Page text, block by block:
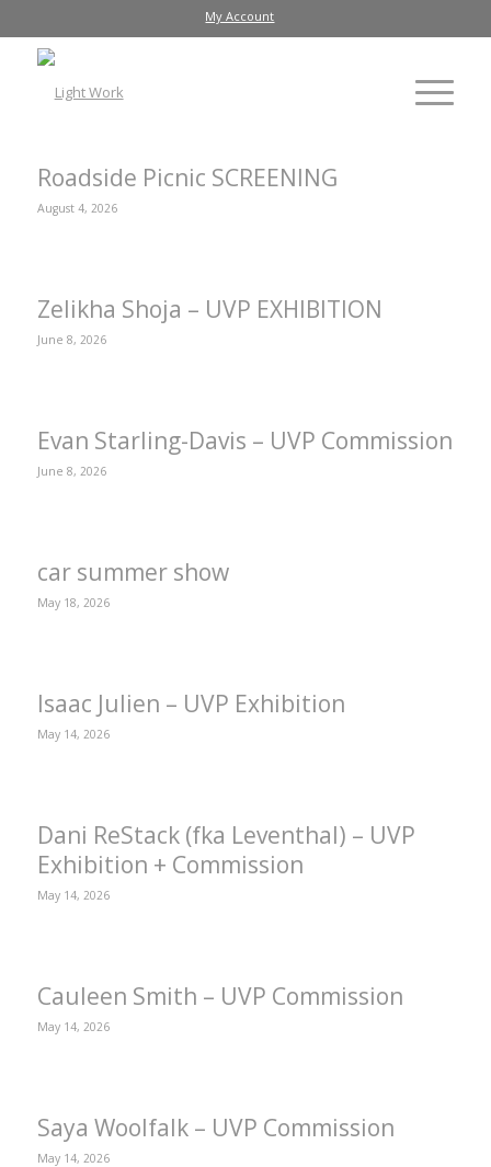
My Account
Roadside Picnic SCREENING
August 4, 2026
Zelikha Shoja – UVP EXHIBITION
June 8, 2026
Evan Starling-Davis – UVP Commission
June 8, 2026
car summer show
May 18, 2026
Isaac Julien – UVP Exhibition
May 14, 2026
Dani ReStack (fka Leventhal) – UVP
Exhibition + Commission
May 14, 2026
Cauleen Smith – UVP Commission
May 14, 2026
Saya Woolfalk – UVP Commission
May 14, 2026